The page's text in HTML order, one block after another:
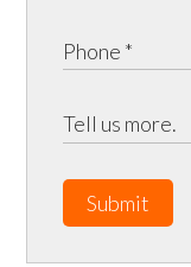
Submit